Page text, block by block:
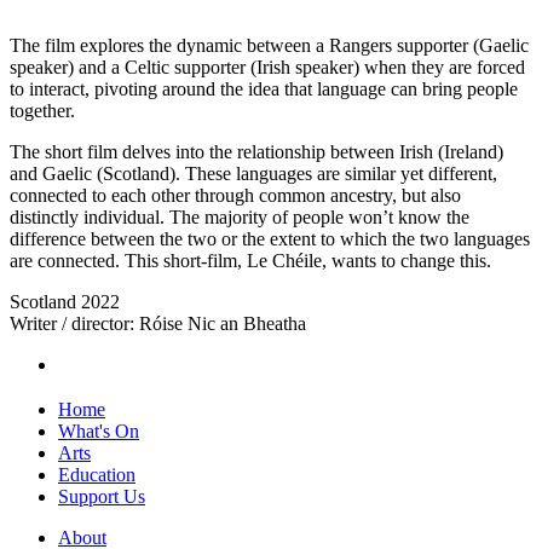
The film explores the dynamic between a Rangers supporter (Gaelic
speaker) and a Celtic supporter (Irish speaker) when they are forced
to interact, pivoting around the idea that language can bring people
together.
The short film delves into the relationship between Irish (Ireland)
and Gaelic (Scotland). These languages are similar yet different,
connected to each other through common ancestry, but also
distinctly individual. The majority of people won’t know the
difference between the two or the extent to which the two languages
are connected. This short-film, Le Chéile, wants to change this.
Scotland 2022
Writer / director: Róise Nic an Bheatha
Home
What's On
Arts
Education
Support Us
About